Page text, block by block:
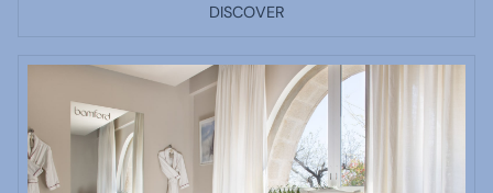
DISCOVER